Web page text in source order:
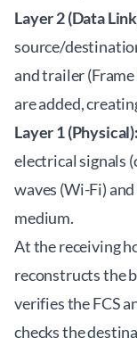
Layer 2 (Data
source/
and trailer
are added,
Layer 1 (Physical):
electrical signals
waves (Wi-Fi)
medium.
At the receiving
reconstructs the
verifies the FCS
checks the